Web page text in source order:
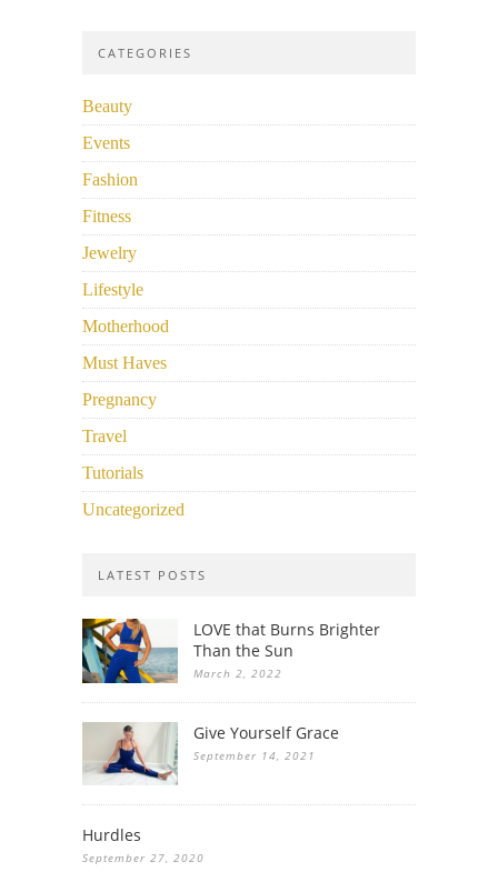
CATEGORIES
Beauty
Events
Fashion
Fitness
Jewelry
Lifestyle
Motherhood
Must Haves
Pregnancy
Travel
Tutorials
Uncategorized
LATEST POSTS
LOVE that Burns Brighter
Than the Sun
March 2, 2022
Give Yourself Grace
September 14, 2021
Hurdles
September 27, 2020